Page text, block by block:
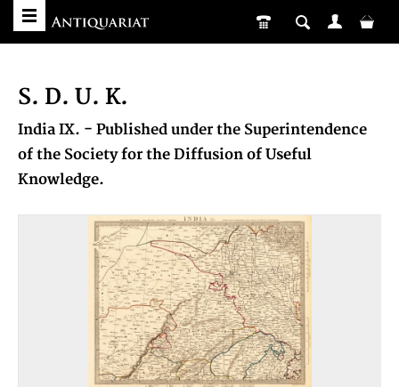
S. D. U. K.
India IX. - Published under the Superintendence
of the Society for the Diffusion of Useful
Knowledge.